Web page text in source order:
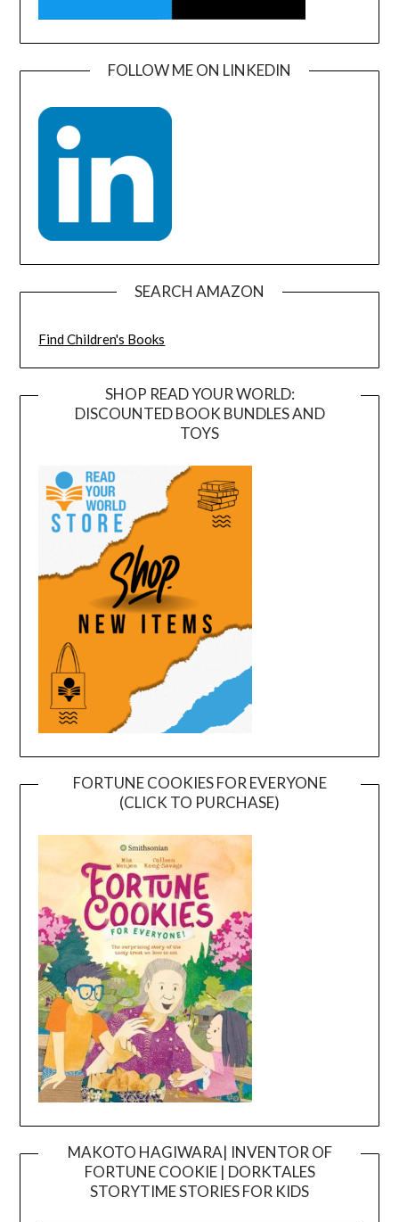
FOLLOW ME ON LINKEDIN
SEARCH AMAZON
Find Children's Books
SHOP READ YOUR WORLD:
DISCOUNTED BOOK BUNDLES AND
TOYS
FORTUNE COOKIES FOR EVERYONE
(CLICK TO PURCHASE)
MAKOTO HAGIWARA| INVENTOR OF
FORTUNE COOKIE | DORKTALES
STORYTIME STORIES FOR KIDS